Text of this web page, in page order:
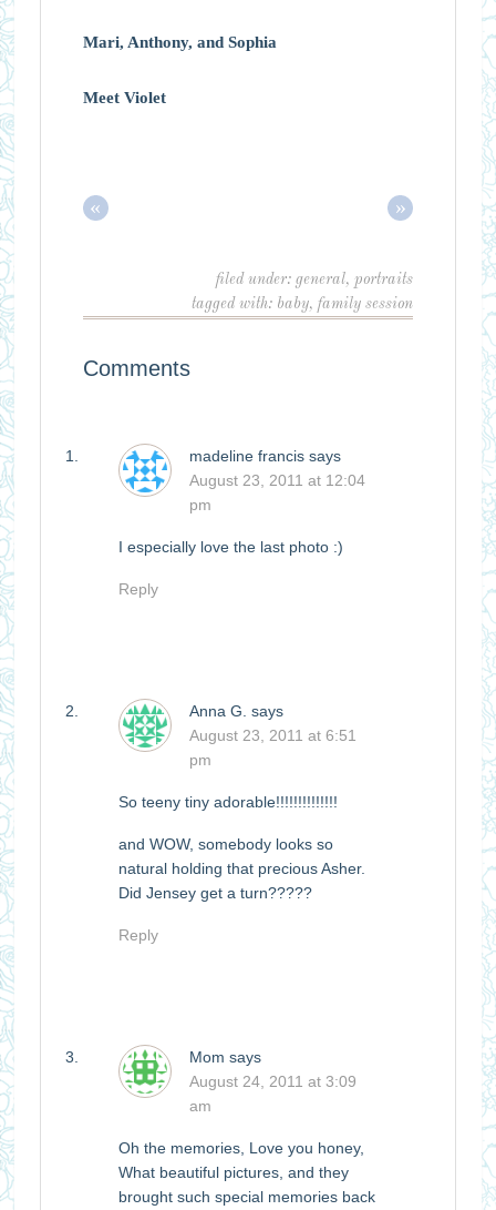
Mari, Anthony, and Sophia
Meet Violet
« »
filed under:general,portraits
tagged with: baby,family session
Comments
madeline francis says
August 23, 2011 at 12:04
pm
I especially love the last photo :)
Reply
Anna G. says
August 23, 2011 at 6:51
pm
So teeny tiny adorable!!!!!!!!!!!!!!
and WOW, somebody looks so
natural holding that precious Asher.
Did Jensey get a turn?????
Reply
Mom says
August 24, 2011 at 3:09
am
Oh the memories, Love you honey,
What beautiful pictures, and they
brought such special memories back